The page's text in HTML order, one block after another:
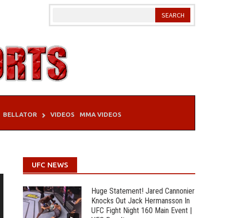
BELLATOR VIDEOS MMA VIDEOS
UFC NEWS
Huge Statement! Jared Cannonier
Knocks Out Jack Hermansson In
UFC Fight Night 160 Main Event |